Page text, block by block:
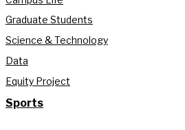
Graduate Students
Science & Technology
Data
Equity Project
Sports